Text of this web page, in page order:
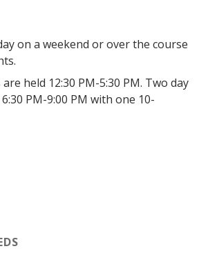
on a weekend or over the course
held 12:30 PM-5:30 PM. Two day
PM-9:00 PM with one 10-